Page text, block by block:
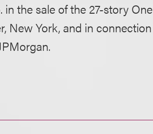
the sale of the 27-story One
New York, and in connection